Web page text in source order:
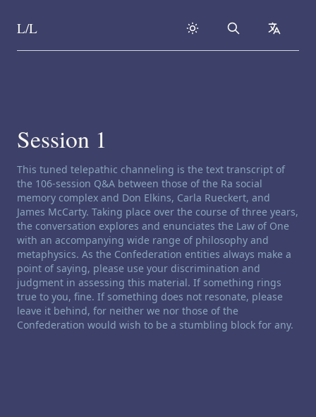
Skip to content
L/L Search
Session 1
Channeling disclaimer:
This tuned telepathic channeling is the text transcript of
the 106-session Q&A between those of the Ra social
memory complex and Don Elkins, Carla Rueckert, and
James McCarty. Taking place over the course of three years,
the conversation explores and enunciates the Law of One
with an accompanying wide range of philosophy and
metaphysics. As the Confederation entities always make a
point of saying, please use your discrimination and
judgment in assessing this material. If something rings
true to you, fine. If something does not resonate, please
leave it behind, for neither we nor those of the
Confederation would wish to be a stumbling block for any.